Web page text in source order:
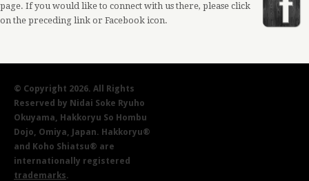
page. If you would like to connect with us there, please click
on the preceding link or Facebook icon.
© Copyright 2026. All Rights
Reserved by Nidai Soke Ryuho
Okuyama, Hakkoryu So Hombu
Dojo, Omiya, Japan. Hakkoryu®
and Koho Shiatsu® are
internationally registered
trademarks.